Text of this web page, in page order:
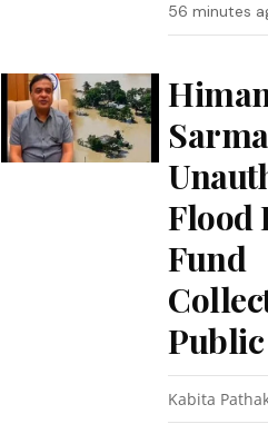
56 minutes
Flood
Fund
Kabita